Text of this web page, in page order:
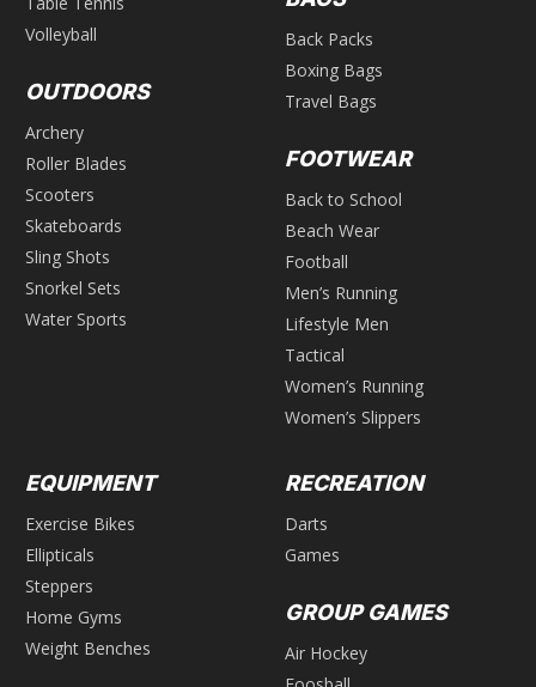
Volleyball
OUTDOORS
Archery
Roller Blades
Scooters
Skateboards
Sling Shots
Snorkel Sets
Water Sports
Back Packs
Boxing Bags
Travel Bags
FOOTWEAR
Back to School
Beach Wear
Football
Men’s Running
Lifestyle Men
Tactical
Women’s Running
Women’s Slippers
EQUIPMENT
Exercise Bikes
Ellipticals
Steppers
Home Gyms
Weight Benches
RECREATION
Darts
Games
GROUP GAMES
Air Hockey